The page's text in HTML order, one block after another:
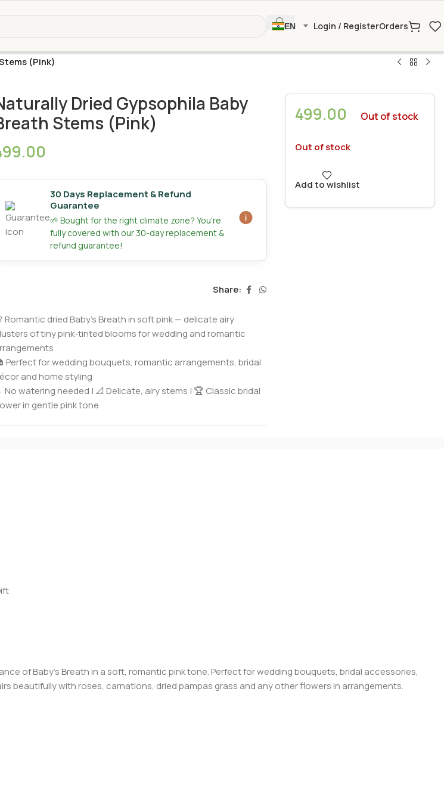
EN Login / RegisterOrders
(Pink)
Dried Gypsophila Baby
Stems (Pink)
30 Days Replacement & Refund
Guarantee
🌱 Bought for the right climate zone? You're
fully covered with our 30-day replacement &
refund guarantee!
Share:
Romantic dried Baby’s Breath in soft pink — delicate airy
of tiny pink-tinted blooms for wedding and romantic
Perfect for wedding bouquets, romantic arrangements, bridal
and home styling
No watering needed | 📐 Delicate, airy stems | 🏆 Classic bridal
in gentle pink tone
499.00 Out of stock
Out of stock
Add to wishlist
of Baby’s Breath in a soft, romantic pink tone. Perfect for wedding bouquets, bridal accessories,
beautifully with roses, carnations, dried pampas grass and any other flowers in arrangements.